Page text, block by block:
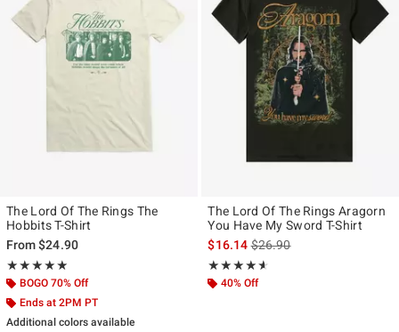
The Lord Of The Rings The
Hobbits T-Shirt
From$24.90
★★★★★
Rating, 5 out of 5
★★★★★
BOGO 70% Off
Ends at 2PM PT
Additional colors available
The Lord Of The Rings Aragorn
You Have My Sword T-Shirt
$16.14is sales price, the original
$26.90
★★★★★
Rating, 4.545 out of 5
★★★★★
40% Off